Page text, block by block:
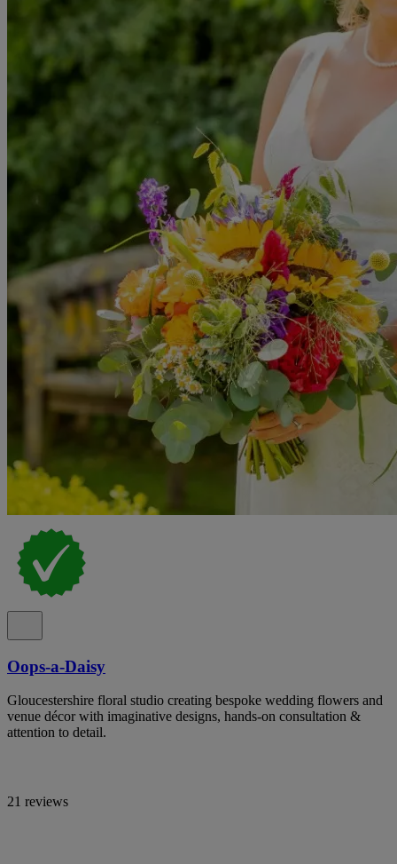
Oops-a-Daisy
Gloucestershire floral studio creating bespoke wedding flowers and
venue décor with imaginative designs, hands-on consultation &
attention to detail.
21 reviews